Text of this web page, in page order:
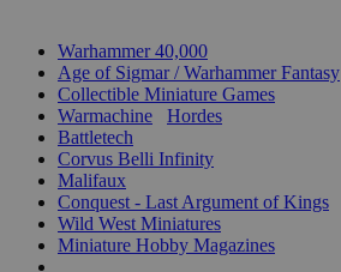
Warhammer 40,000
Age of Sigmar / Warhammer Fantasy
Collectible Miniature Games
Warmachine
Hordes
Battletech
Corvus Belli Infinity
Malifaux
Conquest - Last Argument of Kings
Wild West Miniatures
Miniature Hobby Magazines